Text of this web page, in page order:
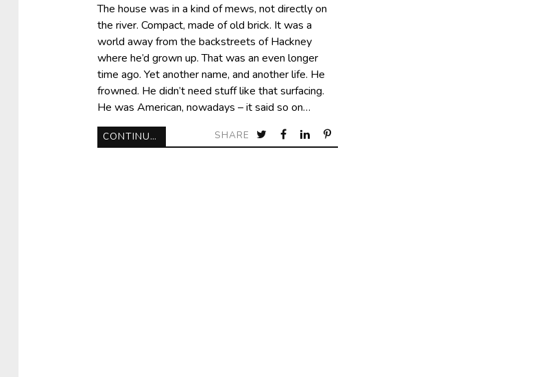
The house was in a kind of mews, not directly on
the river. Compact, made of old brick. It was a
world away from the backstreets of Hackney
where he’d grown up. That was an even longer
time ago. Yet another name, and another life. He
frowned. He didn’t need stuff like that surfacing.
He was American, nowadays – it said so on…
CONTINUE READING SHARE